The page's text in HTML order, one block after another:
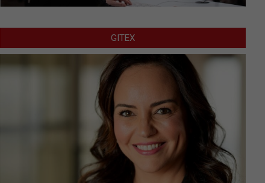
GITEX